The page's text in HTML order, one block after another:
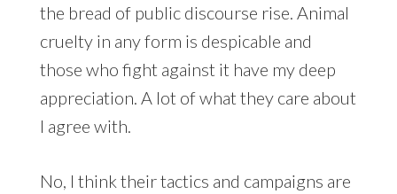
the bread of public discourse rise. Animal
cruelty in any form is despicable and
those who fight against it have my deep
appreciation. A lot of what they care about
I agree with.
No, I think their tactics and campaigns are